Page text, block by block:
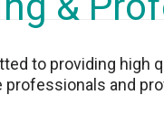
to providing
and